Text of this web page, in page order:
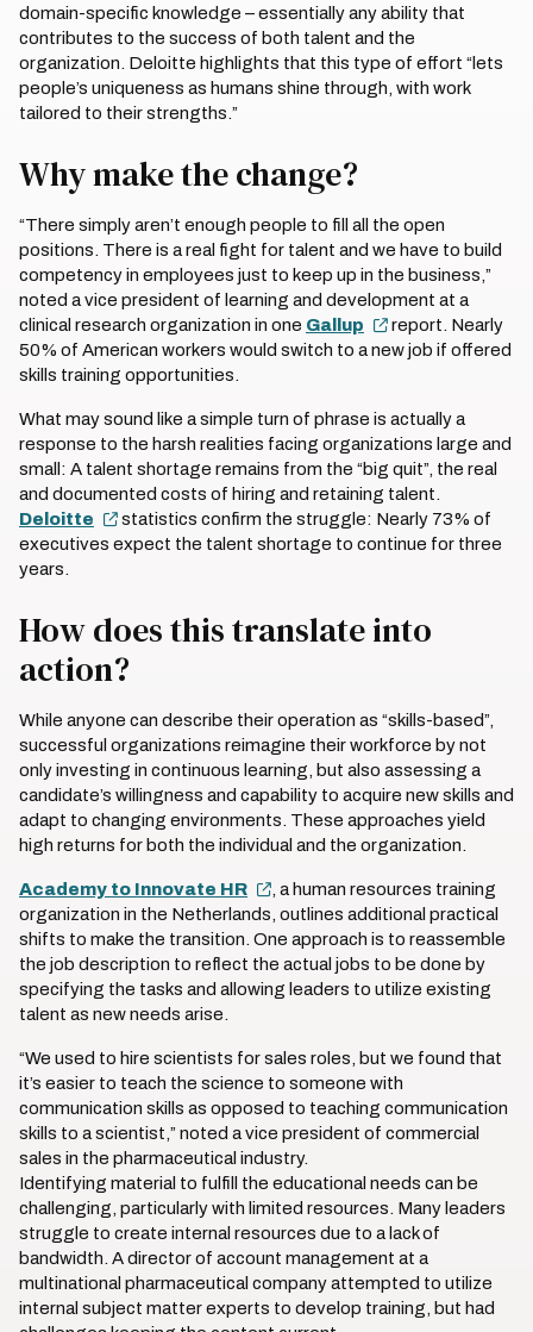
domain-specific knowledge – essentially any ability that
contributes to the success of both talent and the
organization. Deloitte highlights that this type of effort “lets
people’s uniqueness as humans shine through, with work
tailored to their strengths.”
Why make the change?
“There simply aren’t enough people to fill all the open
positions. There is a real fight for talent and we have to build
competency in employees just to keep up in the business,”
noted a vice president of learning and development at a
clinical research organization in one Gallup
report. Nearly
50% of American workers would switch to a new job if offered
skills training opportunities.
What may sound like a simple turn of phrase is actually a
response to the harsh realities facing organizations large and
small: A talent shortage remains from the “big quit”, the real
and documented costs of hiring and retaining talent.
Deloitte
statistics confirm the struggle: Nearly 73% of
executives expect the talent shortage to continue for three
years.
How does this translate into
action?
While anyone can describe their operation as “skills-based”,
successful organizations reimagine their workforce by not
only investing in continuous learning, but also assessing a
candidate’s willingness and capability to acquire new skills and
adapt to changing environments. These approaches yield
high returns for both the individual and the organization.
Academy to Innovate HR
, a human resources training
organization in the Netherlands, outlines additional practical
shifts to make the transition. One approach is to reassemble
the job description to reflect the actual jobs to be done by
specifying the tasks and allowing leaders to utilize existing
talent as new needs arise.
“We used to hire scientists for sales roles, but we found that
it’s easier to teach the science to someone with
communication skills as opposed to teaching communication
skills to a scientist,” noted a vice president of commercial
sales in the pharmaceutical industry.
Identifying material to fulfill the educational needs can be
challenging, particularly with limited resources. Many leaders
struggle to create internal resources due to a lack of
bandwidth. A director of account management at a
multinational pharmaceutical company attempted to utilize
internal subject matter experts to develop training, but had